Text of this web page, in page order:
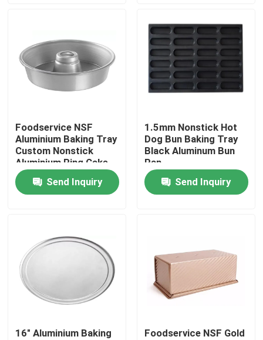
Products
Videos
Factory Tour
Quality Control
Bakery Deck Oven
Bakery Rack Oven
Bakery Convection Oven
Foodservice NSF
Aluminium Baking Tray
Custom Nonstick
Aluminium Ring Cake
Pan
Send Inquiry
1.5mm Nonstick Hot
Dog Bun Baking Tray
Black Aluminum Bun
Pan
Send Inquiry
16" Aluminium Baking
Foodservice NSF Gold